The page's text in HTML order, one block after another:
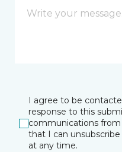
I agree to be
response to this
communications from
that I can
at any time.